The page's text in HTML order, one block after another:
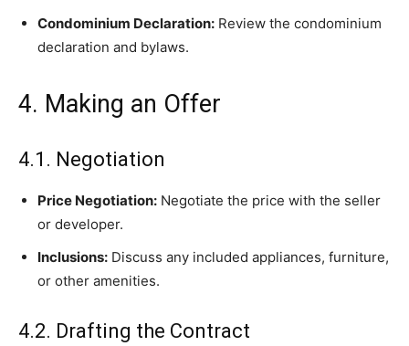
Condominium Declaration: Review the condominium
declaration and bylaws.
4. Making an Offer
4.1. Negotiation
Price Negotiation: Negotiate the price with the seller
or developer.
Inclusions: Discuss any included appliances, furniture,
or other amenities.
4.2. Drafting the Contract